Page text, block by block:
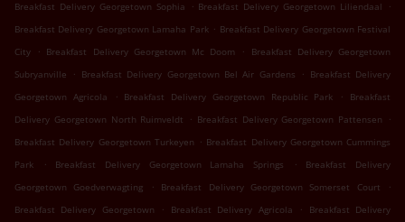
Breakfast Delivery Georgetown Sophia
. Breakfast Delivery Georgetown Liliendaal
.
Breakfast Delivery Georgetown Lamaha Park . Breakfast Delivery Georgetown Festival
City
. Breakfast Delivery Georgetown Mc Doom .
Breakfast Delivery Georgetown
Subryanville
. Breakfast Delivery Georgetown Bel Air Gardens . Breakfast Delivery
Georgetown Agricola
. Breakfast Delivery Georgetown Republic Park .
Breakfast
Delivery Georgetown North Ruimveldt
. Breakfast Delivery Georgetown Pattensen
.
Breakfast Delivery Georgetown Turkeyen . Breakfast Delivery Georgetown Cummings
Park
. Breakfast Delivery Georgetown Lamaha Springs .
Breakfast Delivery
Georgetown Goedverwagting
. Breakfast Delivery Georgetown Somerset Court
.
Breakfast Delivery Georgetown
. Breakfast Delivery Agricola .
Breakfast Delivery